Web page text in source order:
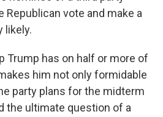
vote and make a
likely.
Trump has on half or more of
him not only formidable
party plans for the midterm
the ultimate question of a